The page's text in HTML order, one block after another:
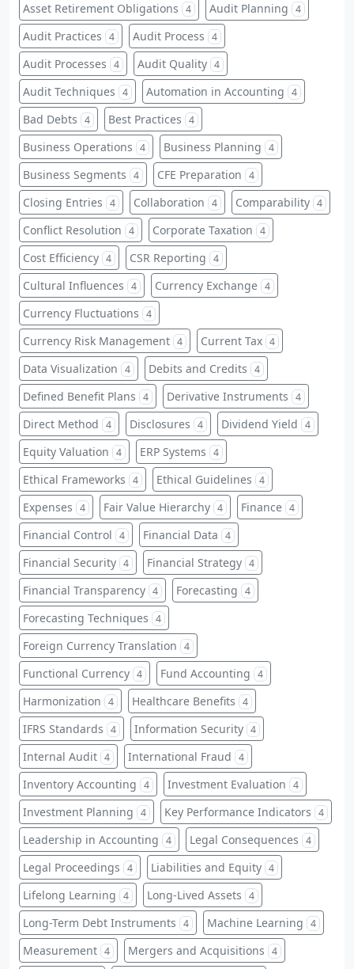
Asset Retirement Obligations 4 Audit Planning 4
Audit Practices 4 Audit Process 4
Audit Processes 4 Audit Quality 4
Audit Techniques 4 Automation in Accounting 4
Bad Debts 4 Best Practices 4
Business Operations 4 Business Planning 4
Business Segments 4 CFE Preparation 4
Closing Entries 4 Collaboration 4 Comparability 4
Conflict Resolution 4 Corporate Taxation 4
Cost Efficiency 4 CSR Reporting 4
Cultural Influences 4 Currency Exchange 4
Currency Fluctuations 4
Currency Risk Management 4 Current Tax 4
Data Visualization 4 Debits and Credits 4
Defined Benefit Plans 4 Derivative Instruments 4
Direct Method 4 Disclosures 4 Dividend Yield 4
Equity Valuation 4 ERP Systems 4
Ethical Frameworks 4 Ethical Guidelines 4
Expenses 4 Fair Value Hierarchy 4 Finance 4
Financial Control 4 Financial Data 4
Financial Security 4 Financial Strategy 4
Financial Transparency 4 Forecasting 4
Forecasting Techniques 4
Foreign Currency Translation 4
Functional Currency 4 Fund Accounting 4
Harmonization 4 Healthcare Benefits 4
IFRS Standards 4 Information Security 4
Internal Audit 4 International Fraud 4
Inventory Accounting 4 Investment Evaluation 4
Investment Planning 4 Key Performance Indicators 4
Leadership in Accounting 4 Legal Consequences 4
Legal Proceedings 4 Liabilities and Equity 4
Lifelong Learning 4 Long-Lived Assets 4
Long-Term Debt Instruments 4 Machine Learning 4
Measurement 4 Mergers and Acquisitions 4